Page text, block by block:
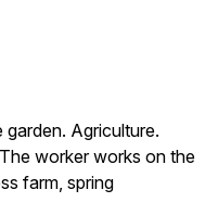
Agriculture.
worker works on the
farm, spring